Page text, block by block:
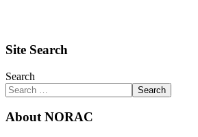
Site Search
Search
Search
About NORAC